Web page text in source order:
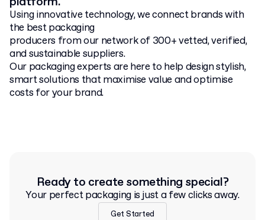
Using innovative technology, we connect brands with
the best packaging
producers from our network of 300+ vetted, verified,
and sustainable suppliers.
Our packaging experts are here to help design stylish,
smart solutions that maximise value and optimise
costs for your brand.
Ready to create something special?
Your perfect packaging is just a few clicks away.
Get Started